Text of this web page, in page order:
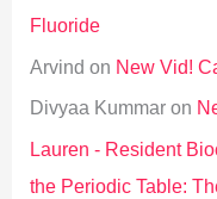
Fluoride
Arvind on New Vid!
Divyaa Kummar on
Lauren - Resident
the Periodic Table: